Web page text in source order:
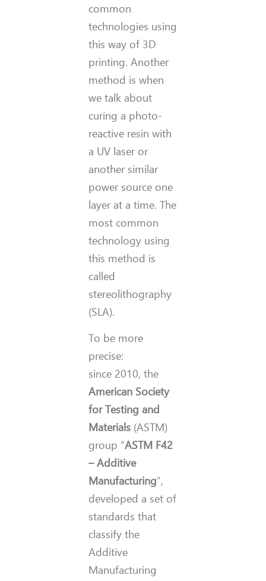
common
technologies using
this way of 3D
printing. Another
method is when
we talk about
curing a photo-
reactive resin with
a UV laser or
another similar
power source one
layer at a time. The
most common
technology using
this method is
called
stereolithography
(SLA).
To be more
precise:
since 2010, the
American Society
for Testing and
Materials (ASTM)
group “ASTM F42
– Additive
Manufacturing”,
developed a set of
standards that
classify the
Additive
Manufacturing